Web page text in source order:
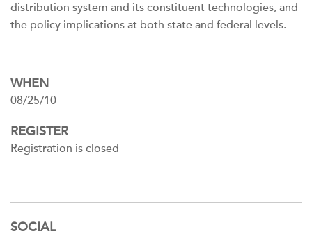
distribution system and its constituent technologies, and
the policy implications at both state and federal levels.
WHEN
08/25/10
REGISTER
Registration is closed
SOCIAL